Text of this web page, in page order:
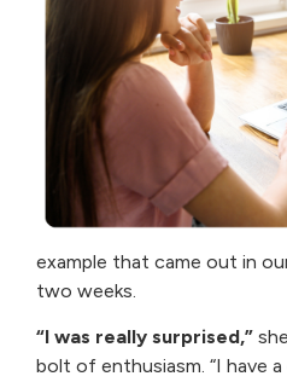
example that came out in
two weeks.
“I was really surprised,”
bolt of enthusiasm. “I have